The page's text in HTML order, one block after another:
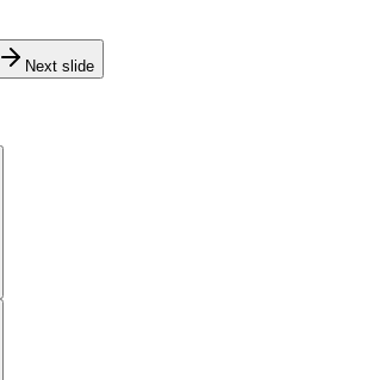
Next slide